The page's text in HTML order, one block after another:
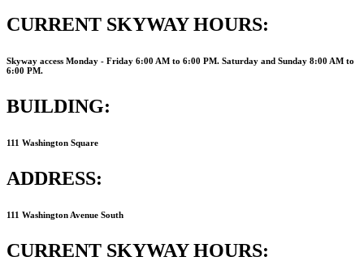
CURRENT SKYWAY HOURS:
Skyway access Monday - Friday 6:00 AM to 6:00 PM. Saturday and Sunday 8:00 AM to
6:00 PM.
BUILDING:
111 Washington Square
ADDRESS:
111 Washington Avenue South
CURRENT SKYWAY HOURS: